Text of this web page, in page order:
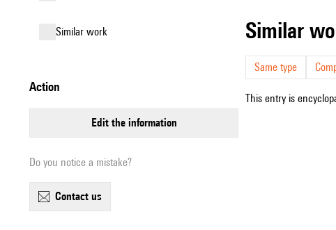
similar work
action
edit the information
Do you notice a mistake?
contact us
similar
Same type
This entry is